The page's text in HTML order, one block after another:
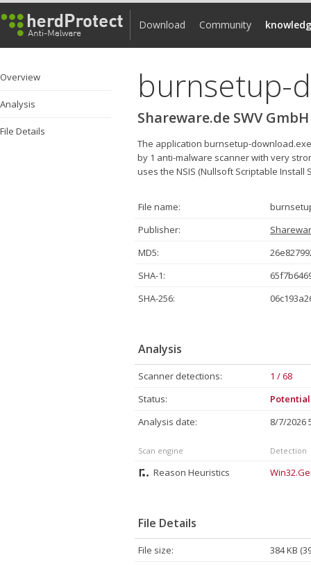
Download Community
Overview
Analysis
File Details
burnsetup-
Shareware.de SWV GmbH
The application burnsetup-
by 1 anti-malware scanner with very
uses the NSIS (Nullsoft Scriptable Install
File name:
Publisher:
MD5:
SHA-1:
SHA-256:
Analysis
Scanner detections:
1 / 68
Status:
Analysis date:
8/7/2026
Scan engine Detection
Reason Heuristics
File Details
File size:
384 KB